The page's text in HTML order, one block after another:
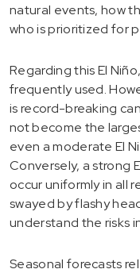
natural events, how
who is prioritized for
Regarding this El
frequently used.
is record-breaking
not become the
even a moderate El
Conversely, a strong
occur uniformly in all
swayed by flashy
understand the risks
Seasonal forecasts